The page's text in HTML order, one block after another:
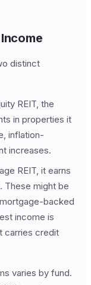
distinct
REIT, the
in properties it
inflation-
increases.
REIT, it earns
These might be
backed
income is
carries credit
varies by fund.